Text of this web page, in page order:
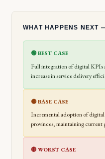
WHAT HAPPENS NEXT
🟢 BEST CASE
Full integration of digital KPIs
increase in service delivery
🟡 BASE CASE
Incremental adoption of digital
provinces, maintaining current
🔴 WORST CASE